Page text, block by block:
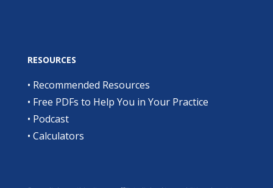
RESOURCES
• Recommended Resources
• Free PDFs to Help You in Your Practice
• Podcast
• Calculators